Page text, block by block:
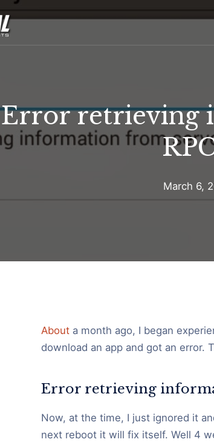
Error retrieving
March 6,
Abouta month ago, I began
download an app and got an error.
Error retrieving
Now, at the time, I just ignored it
next reboot it will fix itself. Well 4